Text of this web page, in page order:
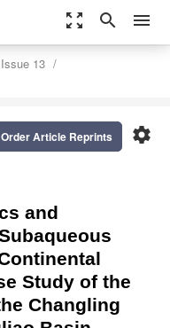
zoom_out_map search menu
Issue 13
settings
Order Article Reprints
and
Study of the
Changling